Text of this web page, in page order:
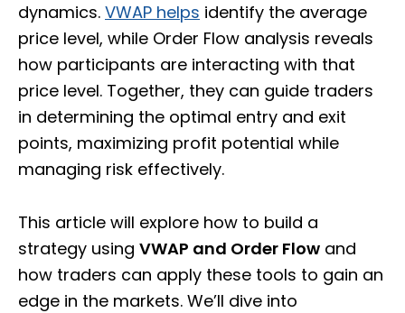
dynamics. VWAP helps identify the average
price level, while Order Flow analysis reveals
how participants are interacting with that
price level. Together, they can guide traders
in determining the optimal entry and exit
points, maximizing profit potential while
managing risk effectively.
This article will explore how to build a
strategy using VWAP and Order Flow and
how traders can apply these tools to gain an
edge in the markets. We’ll dive into